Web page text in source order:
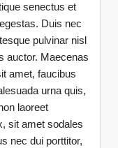
senectus et
Duis nec
pulvinar nisl
auctor. Maecenas
amet, faucibus
urna quis,
laoreet
sit amet sodales
nec dui porttitor,